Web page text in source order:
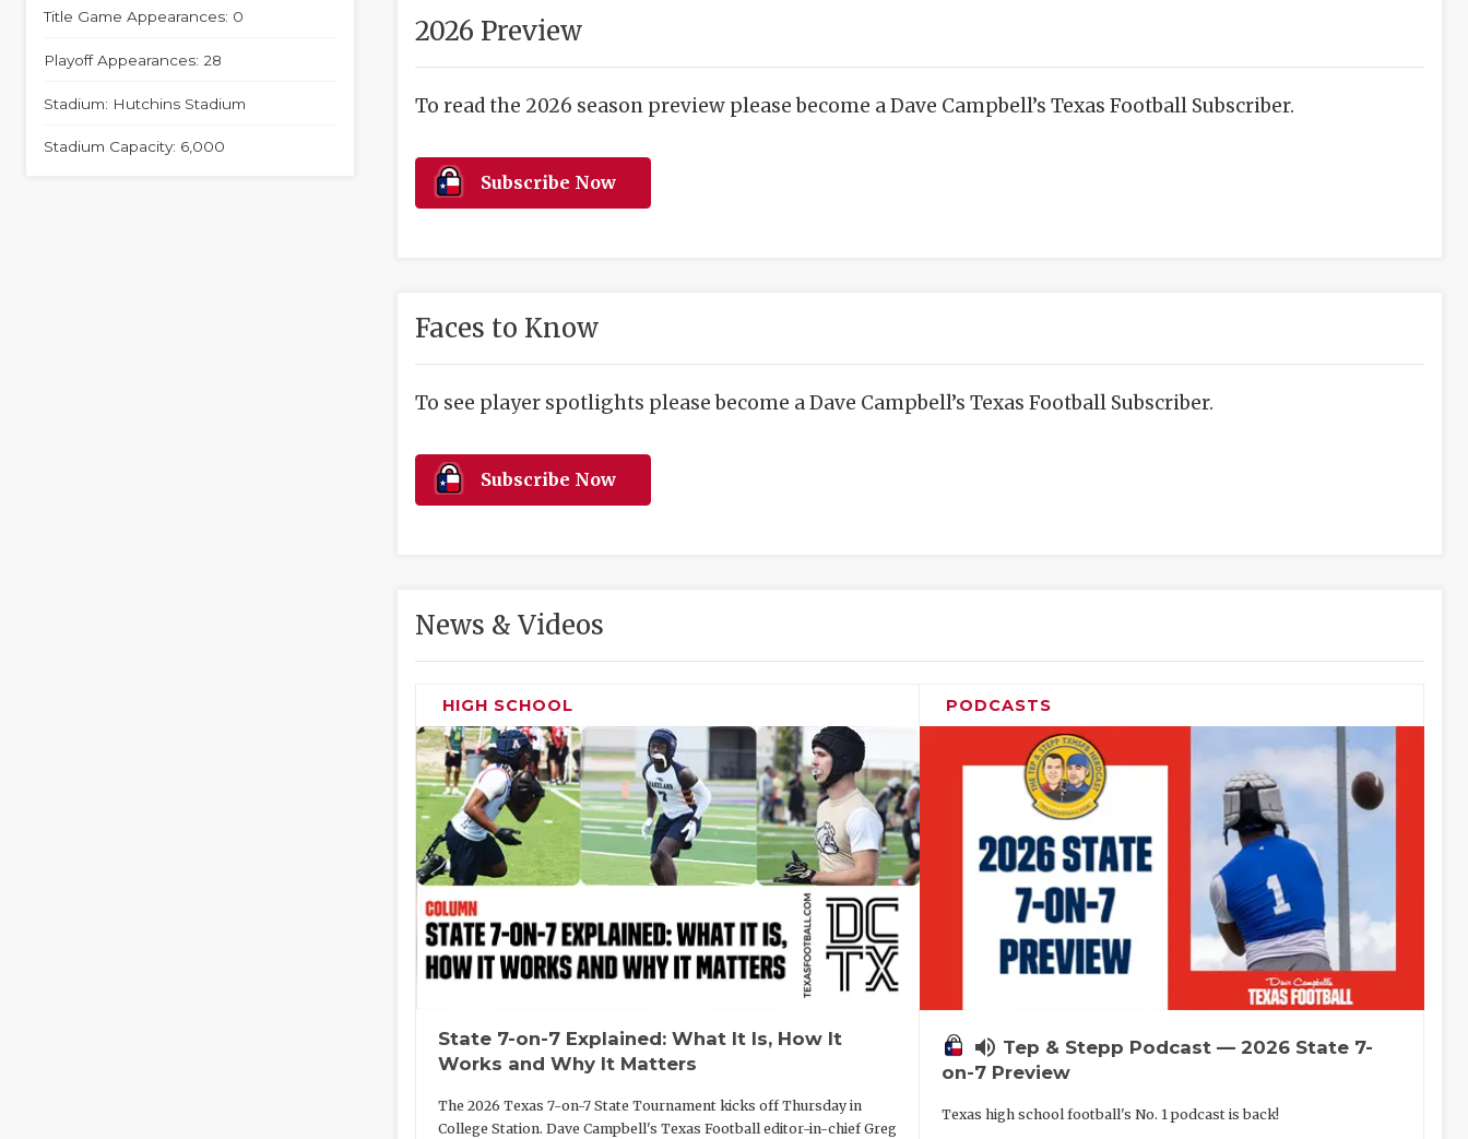
Title Game Appearances: 0
Playoff Appearances: 28
Stadium: Hutchins Stadium
Stadium Capacity: 6,000
2026 Preview
To read the 2026 season preview please become a Dave Campbell’s Texas Football Subscriber.
Subscribe Now
Faces to Know
To see player spotlights please become a Dave Campbell’s Texas Football Subscriber.
Subscribe Now
News & Videos
HIGH SCHOOL
State 7-on-7 Explained: What It Is, How It
Works and Why It Matters
The 2026 Texas 7-on-7 State Tournament kicks off Thursday in
College Station. Dave Campbell's Texas Football editor-in-chief Greg
PODCASTS
volume_up Tep & Stepp Podcast — 2026 State 7-
on-7 Preview
Texas high school football's No. 1 podcast is back!